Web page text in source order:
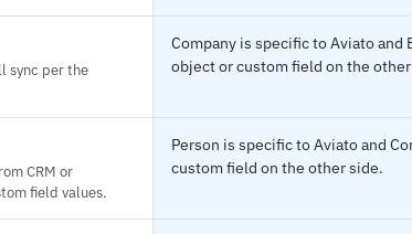
sync per the
Company is specific to Aviato and
object or custom field on the
CRM or
field values.
Person is specific to Aviato and
custom field on the other side.